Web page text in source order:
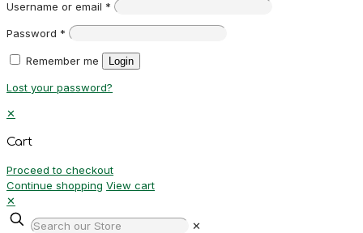
Username or email *
Password *
Remember me Login
Lost your password?
✕
Cart
Proceed to checkout
Continue shopping View cart
✕
✕